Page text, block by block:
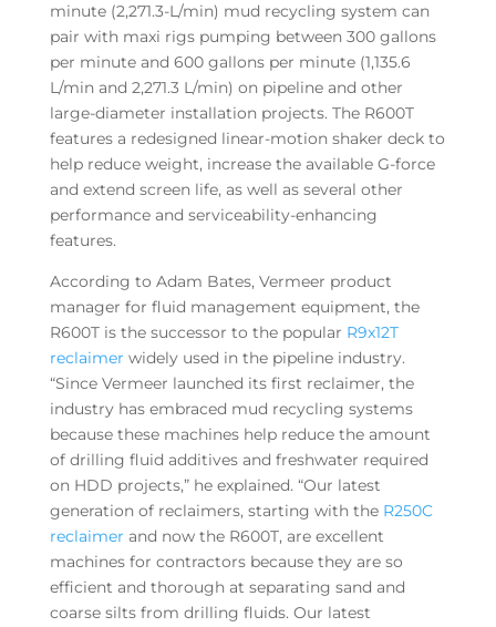
minute (2,271.3-L/min) mud recycling system can
pair with maxi rigs pumping between 300 gallons
per minute and 600 gallons per minute (1,135.6
L/min and 2,271.3 L/min) on pipeline and other
large-diameter installation projects. The R600T
features a redesigned linear-motion shaker deck to
help reduce weight, increase the available G-force
and extend screen life, as well as several other
performance and serviceability-enhancing
features.
According to Adam Bates, Vermeer product
manager for fluid management equipment, the
R600T is the successor to the popular R9x12T
reclaimer widely used in the pipeline industry.
“Since Vermeer launched its first reclaimer, the
industry has embraced mud recycling systems
because these machines help reduce the amount
of drilling fluid additives and freshwater required
on HDD projects,” he explained. “Our latest
generation of reclaimers, starting with the R250C
reclaimer and now the R600T, are excellent
machines for contractors because they are so
efficient and thorough at separating sand and
coarse silts from drilling fluids. Our latest